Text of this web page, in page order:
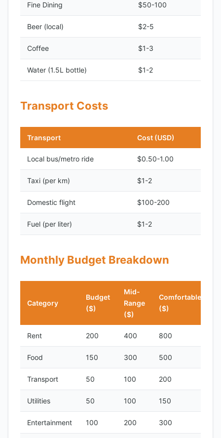
Fine Dining $50-100
Beer (local) $2-5
Coffee $1-3
Water (1.5L bottle) $1-2
Transport Costs
Transport Cost (USD)
Local bus/metro ride $0.50-1.00
Taxi (per km) $1-2
Domestic flight $100-200
Fuel (per liter) $1-2
Monthly Budget Breakdown
Category
Budget
($)
Mid-
Range
($)
Comfortable
($)
Rent 200 400 800
Food 150 300 500
Transport 50 100 200
Utilities 50 100 150
Entertainment 100 200 300